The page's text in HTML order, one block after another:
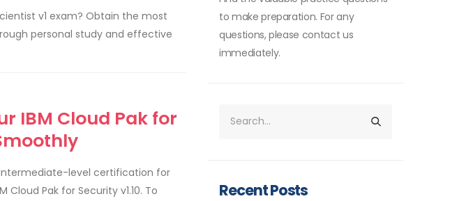
v1 exam? Obtain the most
personal study and effective
IBM Cloud Pak for
intermediate-level certification for
Pak for Security v1.10. To
to make preparation. For any
questions, please contact us
immediately.
Recent Posts